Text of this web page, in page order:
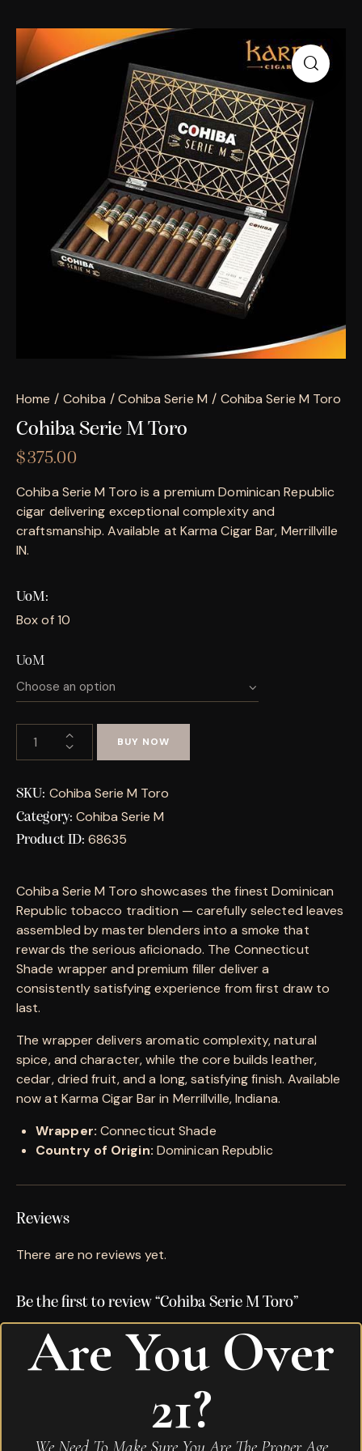
Home Cohiba Cohiba Serie M Cohiba Serie M Toro
Cohiba Serie M Toro
$375.00
Cohiba Serie M Toro is a premium Dominican Republic
cigar delivering exceptional complexity and
craftsmanship. Available at Karma Cigar Bar, Merrillville
IN.
UoM
Box of 10
UoM
BUY NOW
SKU: Cohiba Serie M Toro
Category: Cohiba Serie M
Product ID:68635
Cohiba Serie M Toro showcases the finest Dominican
Republic tobacco tradition — carefully selected leaves
assembled by master blenders into a smoke that
rewards the serious aficionado. The Connecticut
Shade wrapper and premium filler deliver a
consistently satisfying experience from first draw to
last.
The wrapper delivers aromatic complexity, natural
spice, and character, while the core builds leather,
cedar, dried fruit, and a long, satisfying finish. Available
now at Karma Cigar Bar in Merrillville, Indiana.
Wrapper: Connecticut Shade
Country of Origin: Dominican Republic
Reviews
There are no reviews yet.
Be the first to review “Cohiba Serie M Toro”
Your email address will not be published.Required
fields are marked
Are You Over
21?